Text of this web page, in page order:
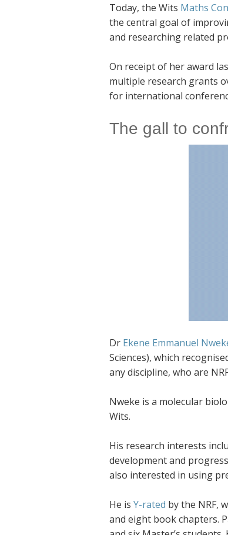
Today, the Wits Maths
the central goal of
and researching related
On receipt of her award
multiple research grants
for international
The gall to
Dr Ekene Emmanuel
Sciences), which
any discipline, who are
Nweke is a molecular
Wits.
His research interests
development and
also interested in using
He is Y-rated by the NRF,
and eight book chapters.